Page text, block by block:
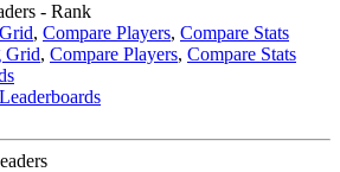
- Rank
, Compare Players, Compare Stats
Grid, Compare Players, Compare Stats